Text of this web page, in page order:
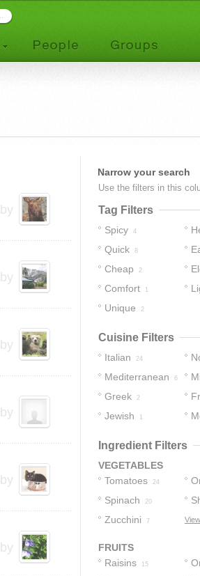
by
by
by
by
by
by
Narrow your search
Use the filters in this
Tag Filters
Spicy 4
Quick 8
Cheap 2
Comfort 1
Unique 2
Cuisine Filters
Italian 24
15
Mediterranean 6
4
Greek 2
Jewish 1
Ingredient Filters
VEGETABLES
Tomatoes
24
Spinach 20
Zucchini 7
FRUITS
Raisins
15